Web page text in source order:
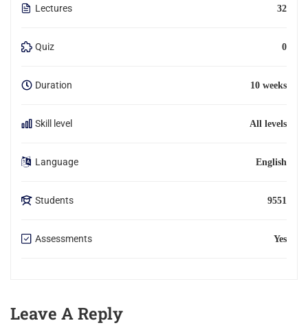
Lectures 32
Quiz 0
Duration 10 weeks
Skill level All levels
Language English
Students 9551
Assessments Yes
Leave A Reply